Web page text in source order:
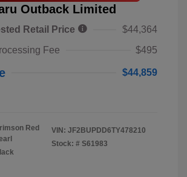
Outback Limited
Retail Price
$44,364
Fee
$495
$44,859
Red
VIN: JF2BUPDD6TY478210
Stock: # S61983